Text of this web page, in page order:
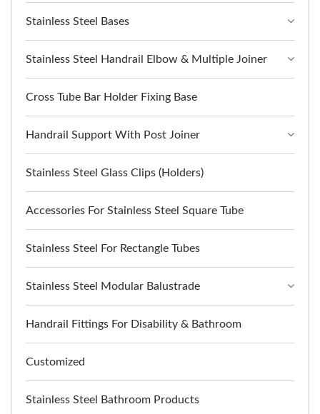
Stainless Steel Bases
Stainless Steel Handrail Elbow & Multiple Joiner
Cross Tube Bar Holder Fixing Base
Handrail Support With Post Joiner
Stainless Steel Glass Clips (Holders)
Accessories For Stainless Steel Square Tube
Stainless Steel For Rectangle Tubes
Stainless Steel Modular Balustrade
Handrail Fittings For Disability & Bathroom
Customized
Stainless Steel Bathroom Products